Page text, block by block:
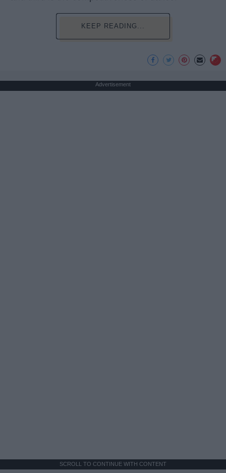
KEEP READING...
Advertisement
SCROLL TO CONTINUE WITH CONTENT